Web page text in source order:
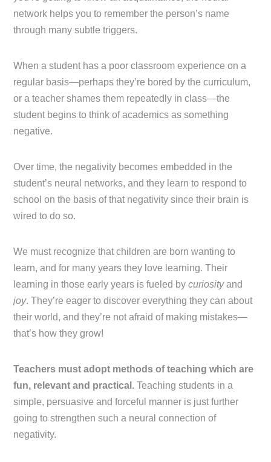
network helps you to remember the person’s name
through many subtle triggers.
When a student has a poor classroom experience on a
regular basis—perhaps they’re bored by the curriculum,
or a teacher shames them repeatedly in class—the
student begins to think of academics as something
negative.
Over time, the negativity becomes embedded in the
student’s neural networks, and they learn to respond to
school on the basis of that negativity since their brain is
wired to do so.
We must recognize that children are born wanting to
learn, and for many years they love learning. Their
learning in those early years is fueled bycuriosityand
joy. They’re eager to discover everything they can about
their world, and they’re not afraid of making mistakes—
that’s how they grow!
Teachers must adopt methods of teaching which are
fun, relevant and practical.Teaching students in a
simple, persuasive and forceful manner is just further
going to strengthen such a neural connection of
negativity.